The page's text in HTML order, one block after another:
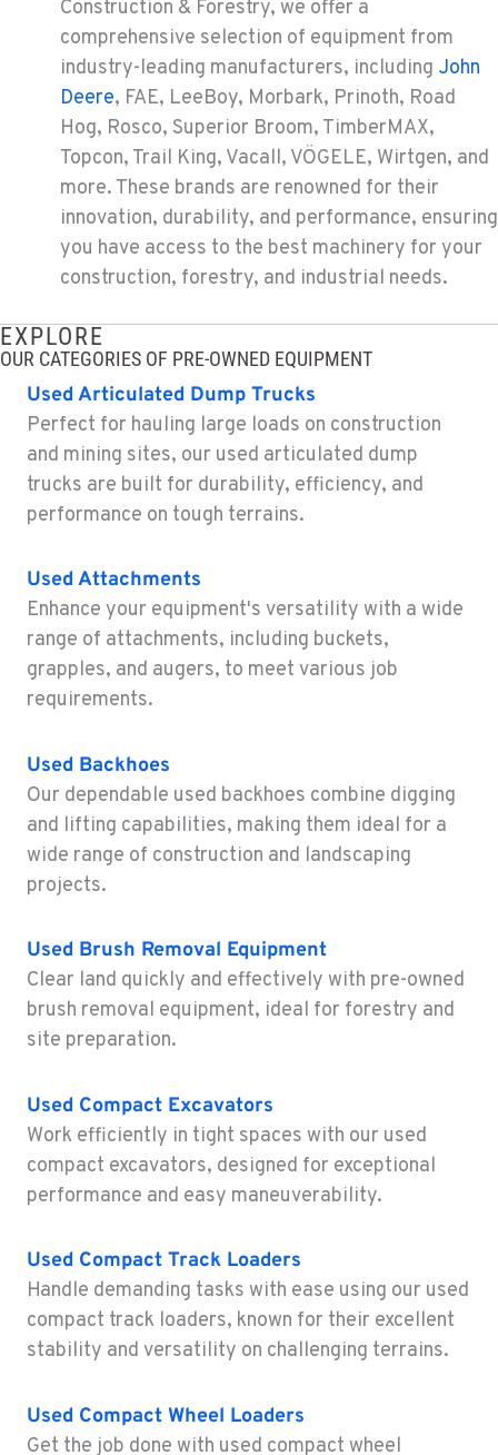
TACOMA, WA
Construction & Forestry
3607 20th Street East
Location Details
1-253-453-8933
PORTLAND, OR
Construction & Forestry
1425 NE Columbia Blvd
Location Details
1-503-688-9535
KELSO, WA
Construction & Forestry
2504 Talley Way
Location Details
1-360-747-7102
2850 El Centro Road
Location Details
1-279-499-7158
8621 South El Dorado St.
Location Details
1-209-565-6746
TANGENT, OR
Location Details
1-541-918-3514
5065 Caterpillar Road
Location Details
1-530-972-3726
Construction & Forestry
460 North Danebo Avenue
Location Details
1-458-320-2708
MEDFORD, OR
Construction & Forestry
Construction & Forestry, we offer a
comprehensive selection of equipment from
industry-leading manufacturers, including John
Deere, FAE, LeeBoy, Morbark, Prinoth, Road
Hog, Rosco, Superior Broom, TimberMAX,
Topcon, Trail King, Vacall, VÖGELE, Wirtgen, and
more. These brands are renowned for their
innovation, durability, and performance, ensuring
you have access to the best machinery for your
construction, forestry, and industrial needs.
EXPLORE
OUR CATEGORIES OF PRE-OWNED EQUIPMENT
Used Articulated Dump Trucks
Perfect for hauling large loads on construction
and mining sites, our used articulated dump
trucks are built for durability, efficiency, and
performance on tough terrains.
Used Attachments
Enhance your equipment's versatility with a wide
range of attachments, including buckets,
grapples, and augers, to meet various job
requirements.
Used Backhoes
Our dependable used backhoes combine digging
and lifting capabilities, making them ideal for a
wide range of construction and landscaping
projects.
Used Brush Removal Equipment
Clear land quickly and effectively with pre-owned
brush removal equipment, ideal for forestry and
site preparation.
Used Compact Excavators
Work efficiently in tight spaces with our used
compact excavators, designed for exceptional
performance and easy maneuverability.
Used Compact Track Loaders
Handle demanding tasks with ease using our used
compact track loaders, known for their excellent
stability and versatility on challenging terrains.
Used Compact Wheel Loaders
Get the job done with used compact wheel